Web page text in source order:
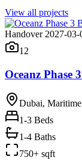
View all projects
Handover 2027-03-
12
Oceanz Phase
Dubai,
1-3 Beds
1-4 Baths
750+ sqft